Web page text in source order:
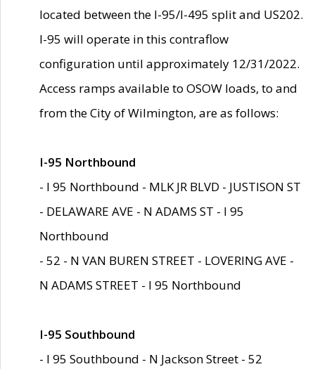
located between the I-95/I-495 split and US202.
I-95 will operate in this contraflow
configuration until approximately 12/31/2022.
Access ramps available to OSOW loads, to and
from the City of Wilmington, are as follows:
I-95 Northbound
- I 95 Northbound - MLK JR BLVD - JUSTISON ST
- DELAWARE AVE - N ADAMS ST - I 95
Northbound
- 52 - N VAN BUREN STREET - LOVERING AVE -
N ADAMS STREET - I 95 Northbound
I-95 Southbound
- I 95 Southbound - N Jackson Street - 52